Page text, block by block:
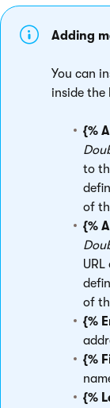
Adding
You can
inside the
{%
to
of
{%
of
{%
{%
{%